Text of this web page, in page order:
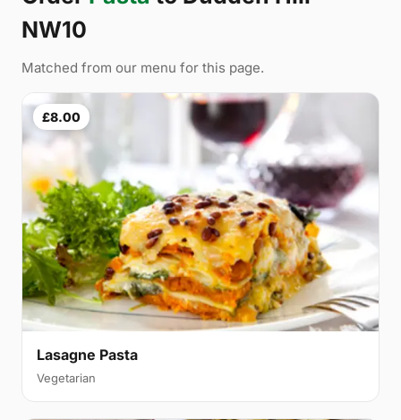
NW10
Matched from our menu for this page.
£8.00
Lasagne Pasta
Vegetarian